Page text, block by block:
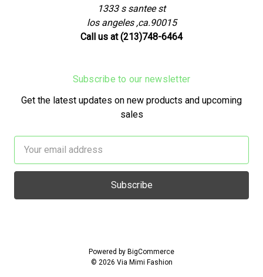
1333 s santee st
los angeles ,ca.90015
Call us at (213)748-6464
Subscribe to our newsletter
Get the latest updates on new products and upcoming
sales
Address
Powered by BigCommerce
© 2026 Via Mimi Fashion